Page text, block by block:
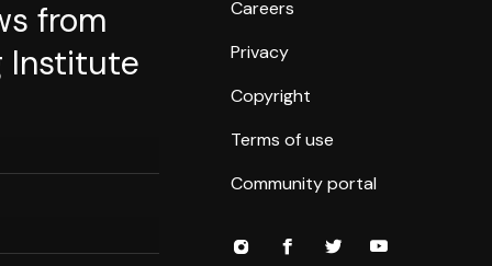
from
Institute
Careers
Privacy
Copyright
Terms of use
Community portal